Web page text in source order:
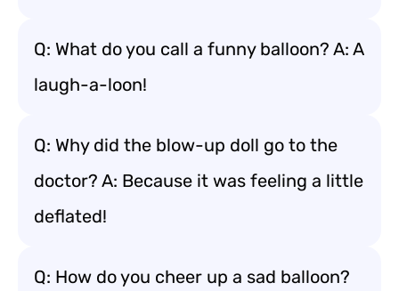
Q: What do you call a funny balloon? A: A
laugh-a-loon!
Q: Why did the blow-up doll go to the
doctor? A: Because it was feeling a little
deflated!
Q: How do you cheer up a sad balloon?